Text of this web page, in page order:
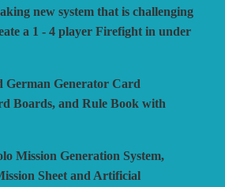
new system that is challenging
a 1 - 4 player Firefight in under
German Generator Card
Boards, and Rule Book with
Mission Generation System,
Sheet and Artificial